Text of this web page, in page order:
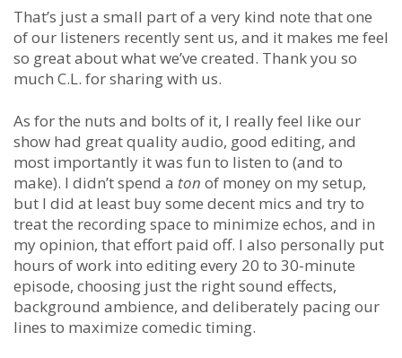
That’s just a small part of a very kind note that one
of our listeners recently sent us, and it makes me feel
so great about what we’ve created. Thank you so
much C.L. for sharing with us.
As for the nuts and bolts of it, I really feel like our
show had great quality audio, good editing, and
most importantly it was fun to listen to (and to
make). I didn’t spend a ton of money on my setup,
but I did at least buy some decent mics and try to
treat the recording space to minimize echos, and in
my opinion, that effort paid off. I also personally put
hours of work into editing every 20 to 30-minute
episode, choosing just the right sound effects,
background ambience, and deliberately pacing our
lines to maximize comedic timing.